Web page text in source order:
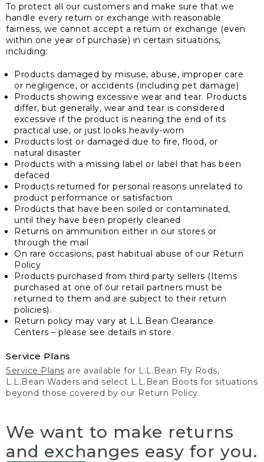
To protect all our customers and make sure that we
handle every return or exchange with reasonable
fairness, we cannot accept a return or exchange (even
within one year of purchase) in certain situations,
including:
Products damaged by misuse, abuse, improper care
or negligence, or accidents (including pet damage)
Products showing excessive wear and tear. Products
differ, but generally, wear and tear is considered
excessive if the product is nearing the end of its
practical use, or just looks heavily-worn
Products lost or damaged due to fire, flood, or
natural disaster
Products with a missing label or label that has been
defaced
Products returned for personal reasons unrelated to
product performance or satisfaction
Products that have been soiled or contaminated,
until they have been properly cleaned
Returns on ammunition either in our stores or
through the mail
On rare occasions, past habitual abuse of our Return
Policy
Products purchased from third party sellers (Items
purchased at one of our retail partners must be
returned to them and are subject to their return
policies).
Return policy may vary at L.L.Bean Clearance
Centers – please see details in store.
Service Plans
Service Plans are available for L.L.Bean Fly Rods,
L.L.Bean Waders and select L.L.Bean Boots for situations
beyond those covered by our Return Policy.
We want to make returns
and exchanges easy for you.